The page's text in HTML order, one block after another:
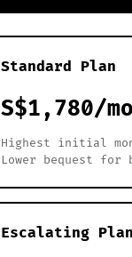
Standard Plan
S$1,780/
Highest initial
Lower bequest
Escalating Plan